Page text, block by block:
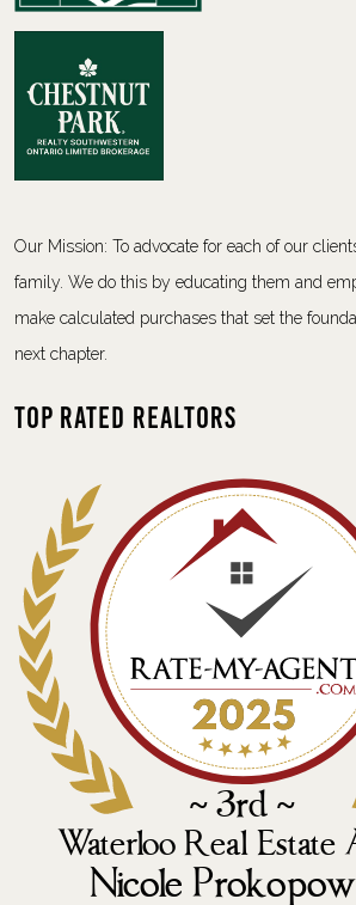
Our Mission: To advocate for each of our
family. We do this by educating them and
make calculated purchases that set the
next chapter.
Top Rated Realtors